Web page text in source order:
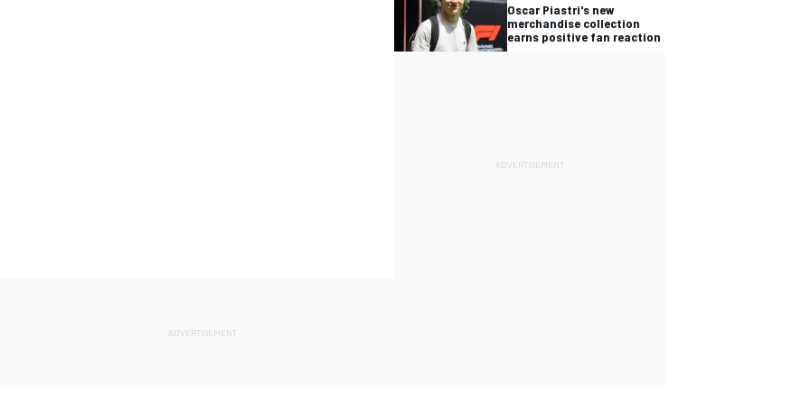
Oscar Piastri's new
merchandise collection
earns positive fan reaction